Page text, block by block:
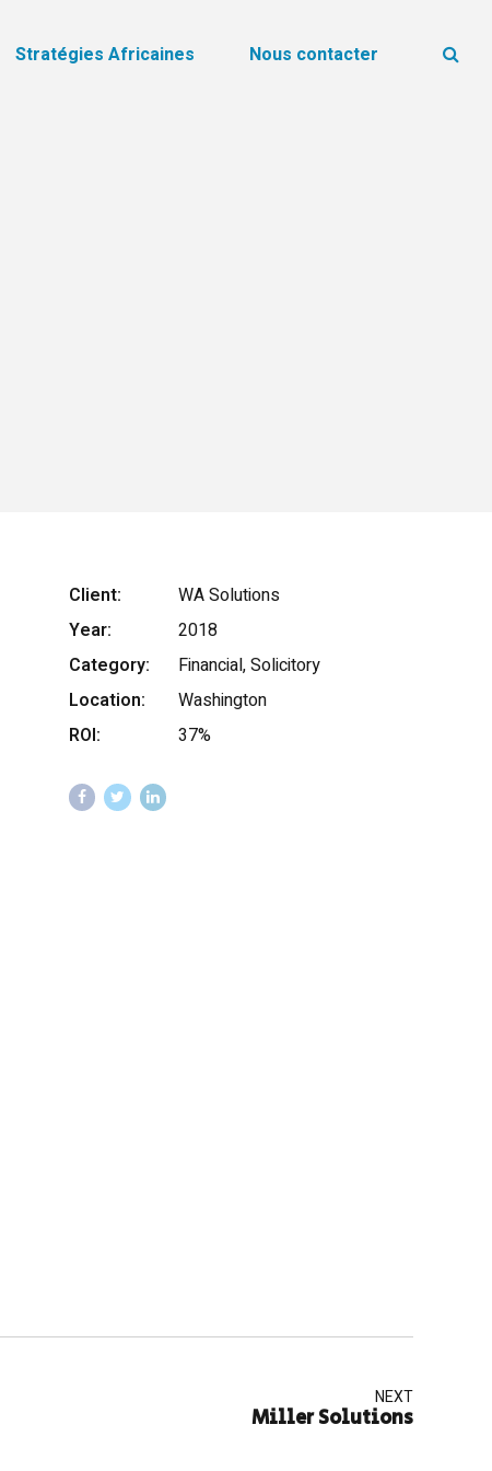
Stratégies Africaines Nous contacter
Client:
WA Solutions
Year:
2018
Category:
Financial, Solicitory
Location:
Washington
ROI:
37%
NEXT
Miller Solutions